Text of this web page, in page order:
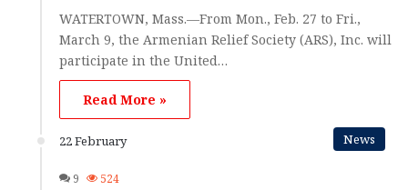
WATERTOWN, Mass.—From Mon., Feb. 27 to Fri.,
March 9, the Armenian Relief Society (ARS), Inc. will
participate in the United…
Read More »
22 February News
9 524